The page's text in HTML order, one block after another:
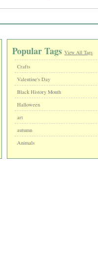
Popular Tags View All Tags
Crafts
Valentine's Day
Black History Month
Halloween
art
autumn
Animals